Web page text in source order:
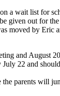
a wait list for
given out for
moved by Eric
and August
22 and
parents will